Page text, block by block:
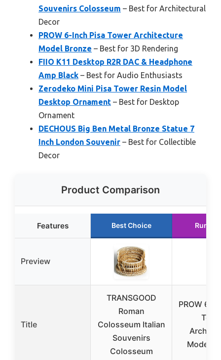
Souvenirs Colosseum – Best for Architectural
Decor
PROW 6-Inch Pisa Tower Architecture
Model Bronze – Best for 3D Rendering
FIIO K11 Desktop R2R DAC & Headphone
Amp Black – Best for Audio Enthusiasts
Zerodeko Mini Pisa Tower Resin Model
Desktop Ornament – Best for Desktop
Ornament
DECHOUS Big Ben Metal Bronze Statue 7
Inch London Souvenir – Best for Collectible
Decor
Product Comparison
Features Best Choice Runner
Preview
Title
TRANSGOOD
Roman
Colosseum Italian
Souvenirs
Colosseum
PROW 6-
Model